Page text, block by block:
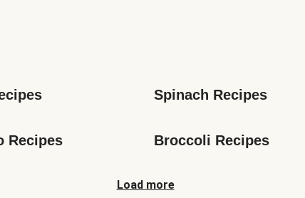
Spinach Recipes
Recipes Broccoli Recipes
Load more